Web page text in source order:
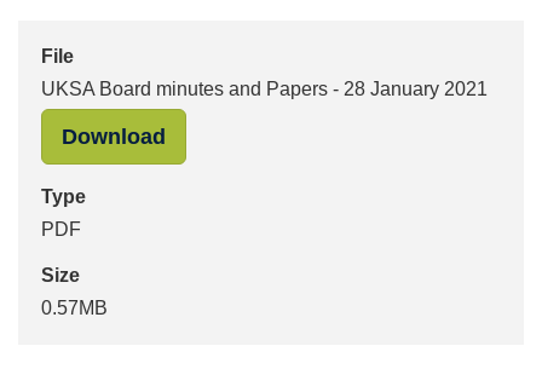
File
UKSA Board minutes and Papers - 28 January 2021
Download
Type
PDF
Size
0.57MB